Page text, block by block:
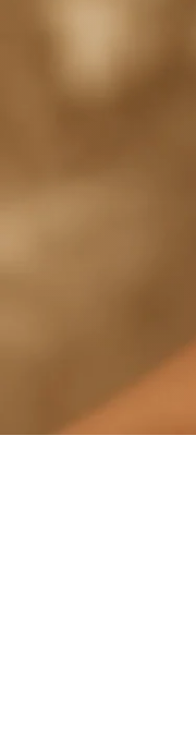
You Dream it. We
the world. Plus we